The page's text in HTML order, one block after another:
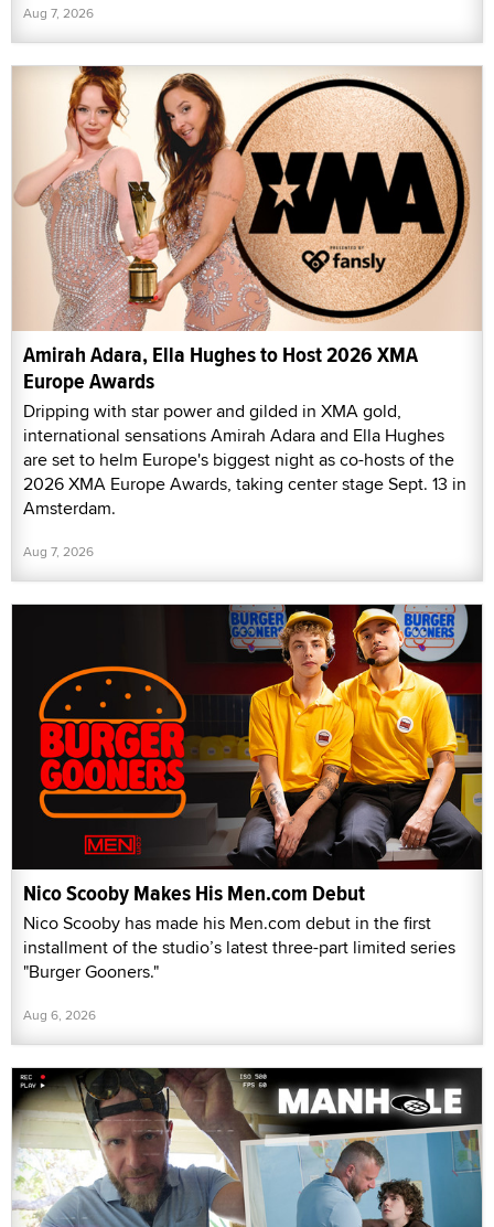
Aug 7, 2026
Amirah Adara, Ella Hughes to Host 2026 XMA
Europe Awards
Dripping with star power and gilded in XMA gold,
international sensations Amirah Adara and Ella Hughes
are set to helm Europe's biggest night as co-hosts of the
2026 XMA Europe Awards, taking center stage Sept. 13 in
Amsterdam.
Aug 7, 2026
Nico Scooby Makes His Men.com Debut
Nico Scooby has made his Men.com debut in the first
installment of the studio’s latest three-part limited series
"Burger Gooners."
Aug 6, 2026